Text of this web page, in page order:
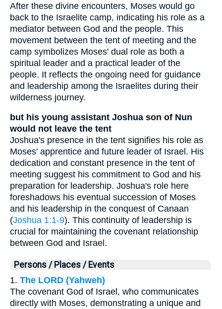
After these divine encounters, Moses would go
back to the Israelite camp, indicating his role as a
mediator between God and the people. This
movement between the tent of meeting and the
camp symbolizes Moses' dual role as both a
spiritual leader and a practical leader of the
people. It reflects the ongoing need for guidance
and leadership among the Israelites during their
wilderness journey.
but his young assistant Joshua son of Nun
would not leave the tent
Joshua's presence in the tent signifies his role as
Moses' apprentice and future leader of Israel. His
dedication and constant presence in the tent of
meeting suggest his commitment to God and his
preparation for leadership. Joshua's role here
foreshadows his eventual succession of Moses
and his leadership in the conquest of Canaan
(Joshua 1:1-9). This continuity of leadership is
crucial for maintaining the covenant relationship
between God and Israel.
Persons / Places / Events
1. The LORD (Yahweh)
The covenant God of Israel, who communicates
directly with Moses, demonstrating a unique and